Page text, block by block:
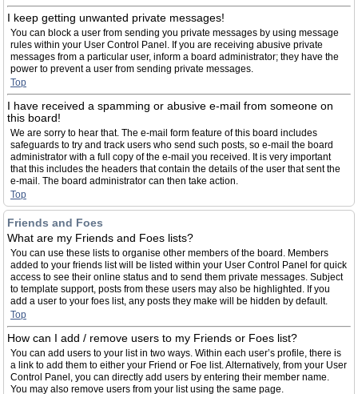
I keep getting unwanted private messages!
You can block a user from sending you private messages by using message
rules within your User Control Panel. If you are receiving abusive private
messages from a particular user, inform a board administrator; they have the
power to prevent a user from sending private messages.
Top
I have received a spamming or abusive e-mail from someone on
this board!
We are sorry to hear that. The e-mail form feature of this board includes
safeguards to try and track users who send such posts, so e-mail the board
administrator with a full copy of the e-mail you received. It is very important
that this includes the headers that contain the details of the user that sent the
e-mail. The board administrator can then take action.
Top
Friends and Foes
What are my Friends and Foes lists?
You can use these lists to organise other members of the board. Members
added to your friends list will be listed within your User Control Panel for quick
access to see their online status and to send them private messages. Subject
to template support, posts from these users may also be highlighted. If you
add a user to your foes list, any posts they make will be hidden by default.
Top
How can I add / remove users to my Friends or Foes list?
You can add users to your list in two ways. Within each user’s profile, there is
a link to add them to either your Friend or Foe list. Alternatively, from your User
Control Panel, you can directly add users by entering their member name.
You may also remove users from your list using the same page.